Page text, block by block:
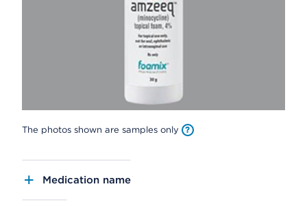
The photos shown are samples only
Medication name